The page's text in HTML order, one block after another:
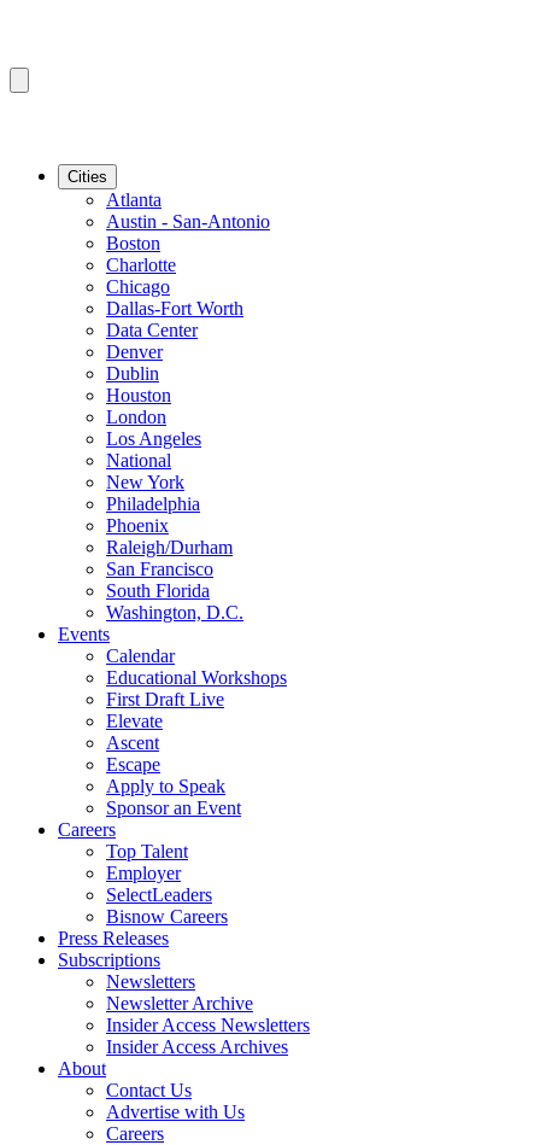
Cities
Atlanta
Austin - San-Antonio
Boston
Charlotte
Chicago
Dallas-Fort Worth
Data Center
Denver
Dublin
Houston
London
Los Angeles
National
New York
Philadelphia
Phoenix
Raleigh/Durham
San Francisco
South Florida
Washington, D.C.
Events
Calendar
Educational Workshops
First Draft Live
Elevate
Ascent
Escape
Apply to Speak
Sponsor an Event
Careers
Top Talent
Employer
SelectLeaders
Bisnow Careers
Press Releases
Subscriptions
Newsletters
Newsletter Archive
Insider Access Newsletters
Insider Access Archives
About
Contact Us
Advertise with Us
Careers